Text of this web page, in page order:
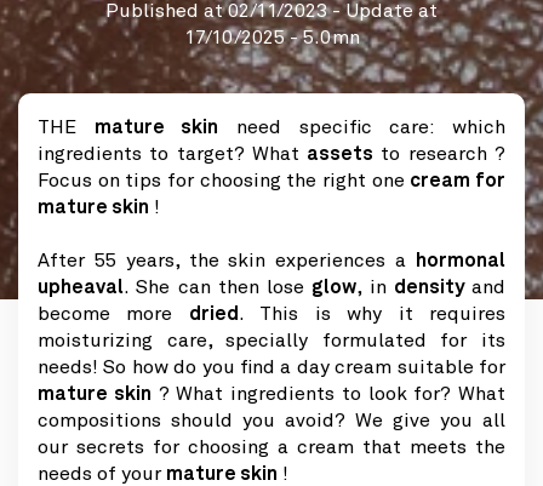
Published at02/11/2023- Update at
17/10/2025- 5.0mn
THE mature skin need specific care: which
ingredients to target? What assets to research ?
Focus on tips for choosing the right one cream for
mature skin !
After 55 years, the skin experiences a
hormonal
upheaval. She can then lose glow, in densityand
become more dried . This is why it requires
moisturizing care, specially formulated for its
needs! So how do you find a day cream suitable for
mature skin ? What ingredients to look for? What
compositions should you avoid? We give you all
our secrets for choosing a cream that meets the
needs of your mature skin !